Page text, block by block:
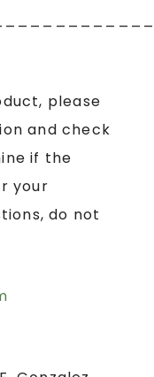
please
and check
if the
your
do not